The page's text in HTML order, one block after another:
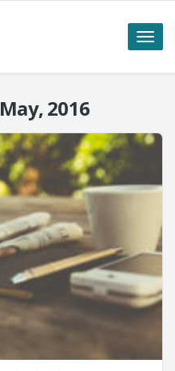
Toggle
May, 2016